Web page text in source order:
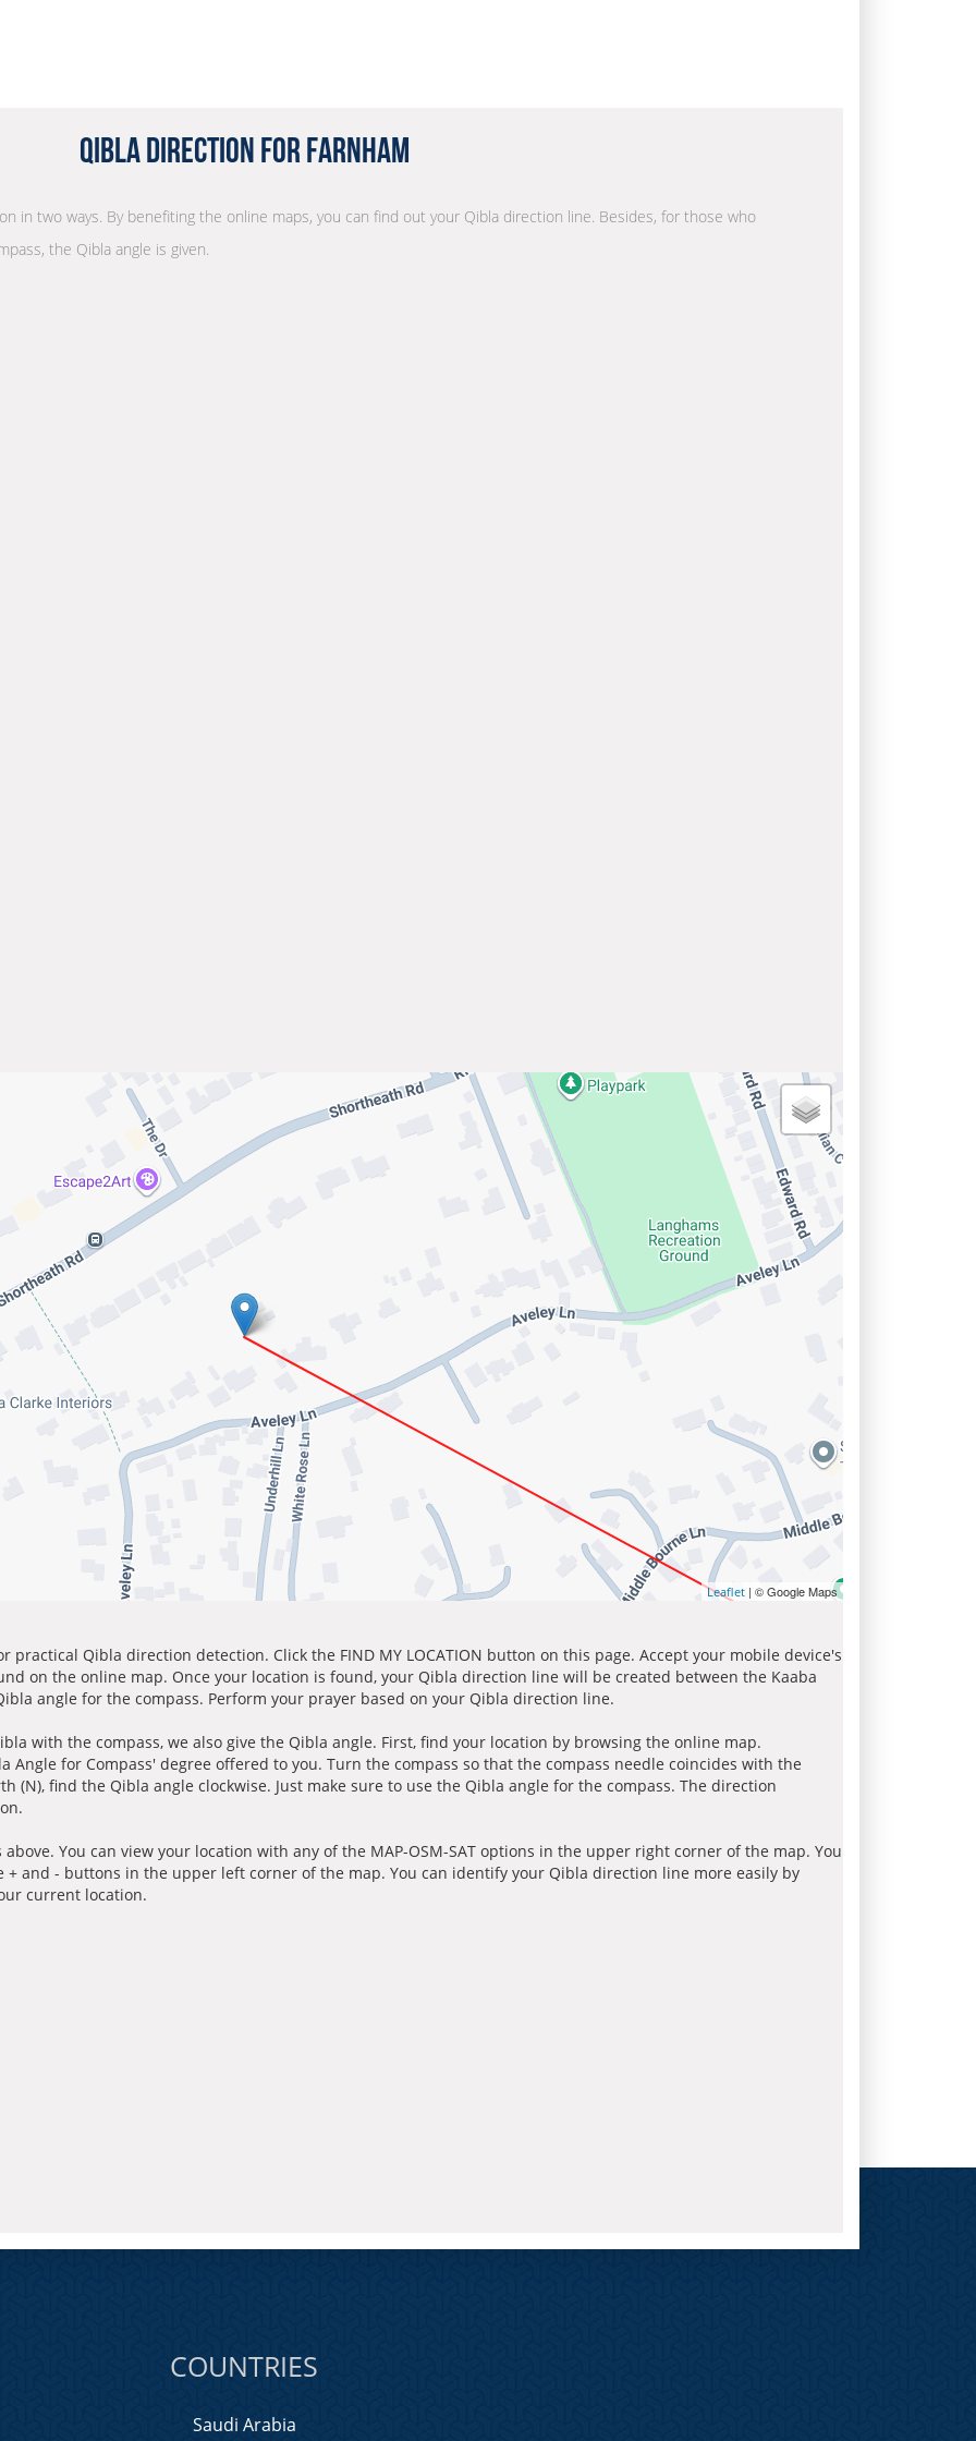
Qibla Direction for Farnham
in two ways. By benefiting the online maps, you can find out your Qibla direction line. Besides, for those who
the Qibla angle is given.
Leaflet | © Google Maps
practical Qibla direction detection. Click the FIND MY LOCATION button on this page. Accept your mobile device's
on the online map. Once your location is found, your Qibla direction line will be created between the Kaaba
angle for the compass. Perform your prayer based on your Qibla direction line.
with the compass, we also give the Qibla angle. First, find your location by browsing the online map.
Angle for Compass' degree offered to you. Turn the compass so that the compass needle coincides with the
(N), find the Qibla angle clockwise. Just make sure to use the Qibla angle for the compass. The direction
You can view your location with any of the MAP-OSM-SAT options in the upper right corner of the map. You
and - buttons in the upper left corner of the map. You can identify your Qibla direction line more easily by
current location.
COUNTRIES
Saudi Arabia